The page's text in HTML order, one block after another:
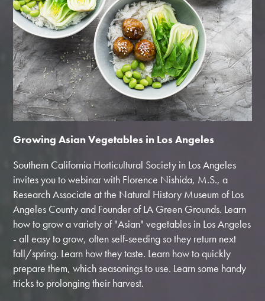
Growing Asian Vegetables in Los Angeles
Southern California Horticultural Society in Los Angeles
invites you to webinar with Florence Nishida, M.S., a
Research Associate at the Natural History Museum of Los
Angeles County and Founder of LA Green Grounds. Learn
how to grow a variety of "Asian" vegetables in Los Angeles
- all easy to grow, often self-seeding so they return next
fall/spring. Learn how they taste. Learn how to quickly
prepare them, which seasonings to use. Learn some handy
tricks to prolonging their harvest.